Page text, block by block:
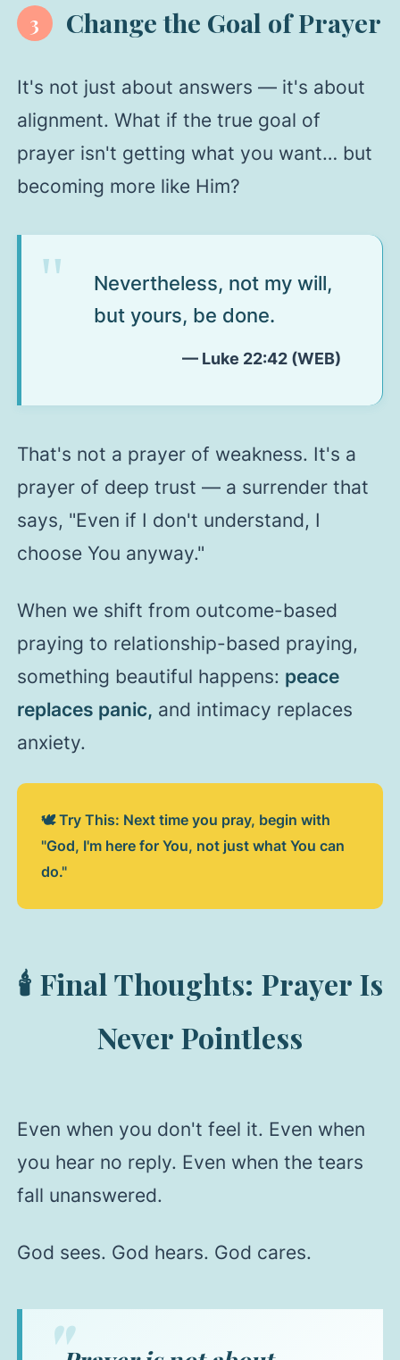
3 Change the Goal of Prayer
It's not just about answers — it's about
alignment. What if the true goal of
prayer isn't getting what you want… but
becoming more like Him?
Nevertheless, not my will,
but yours, be done.
— Luke 22:42 (WEB)
That's not a prayer of weakness. It's a
prayer of deep trust — a surrender that
says, "Even if I don't understand, I
choose You anyway."
When we shift from outcome-based
praying to relationship-based praying,
something beautiful happens: peace
replaces panic, and intimacy replaces
anxiety.
🕊️ Try This: Next time you pray, begin with
"God, I'm here for You, not just what You can
do."
🕯️ Final Thoughts: Prayer Is
Never Pointless
Even when you don't feel it. Even when
you hear no reply. Even when the tears
fall unanswered.
God sees. God hears. God cares.